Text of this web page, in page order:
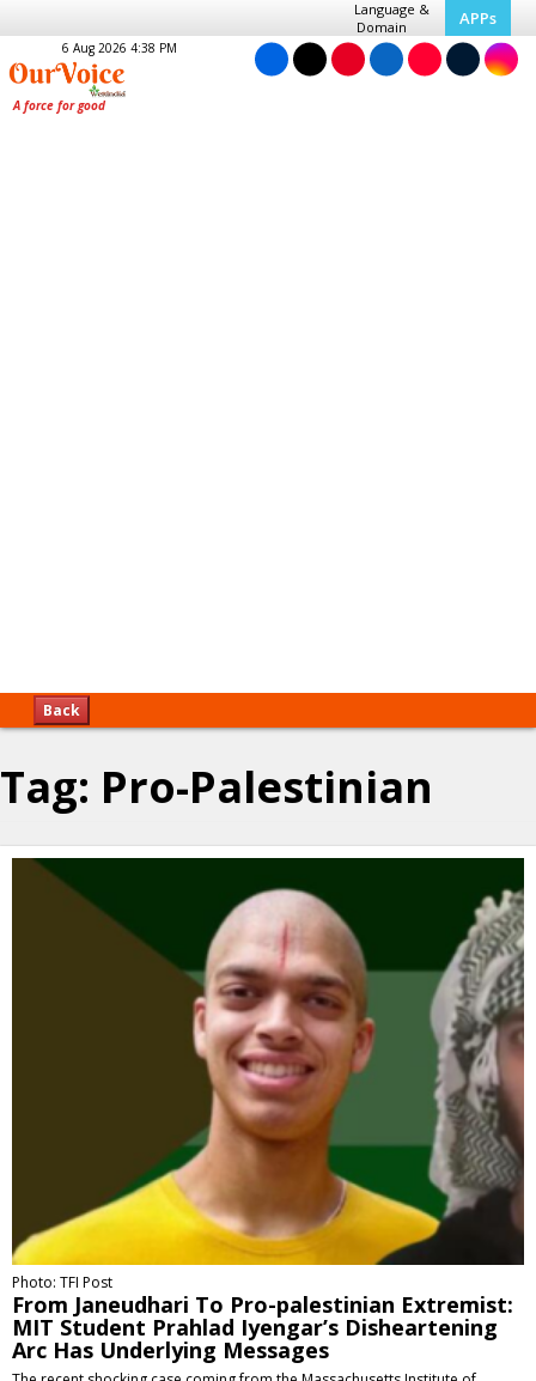
Language &
Domain
APPs
6 Aug 2026 4:38 PM
Back
Tag: Pro-Palestinian
Photo: TFI Post
From Janeudhari To Pro-palestinian Extremist:
MIT Student Prahlad Iyengar’s Disheartening
Arc Has Underlying Messages